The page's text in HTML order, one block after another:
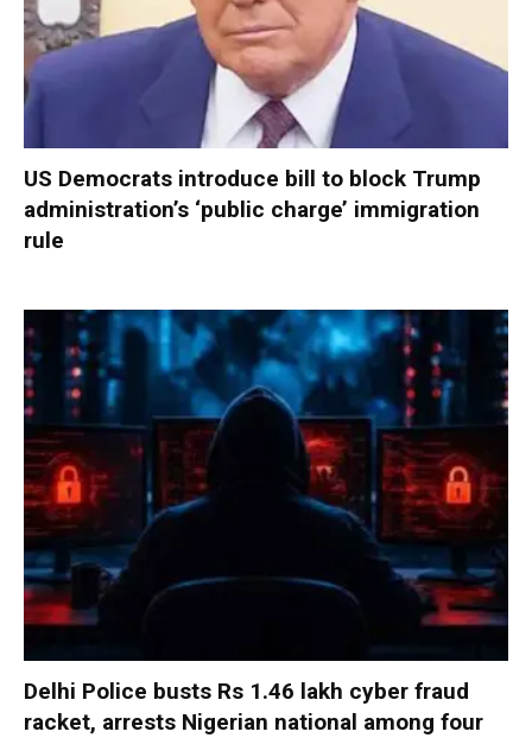
US Democrats introduce bill to block Trump
administration’s ‘public charge’ immigration
rule
Delhi Police busts Rs 1.46 lakh cyber fraud
racket, arrests Nigerian national among four